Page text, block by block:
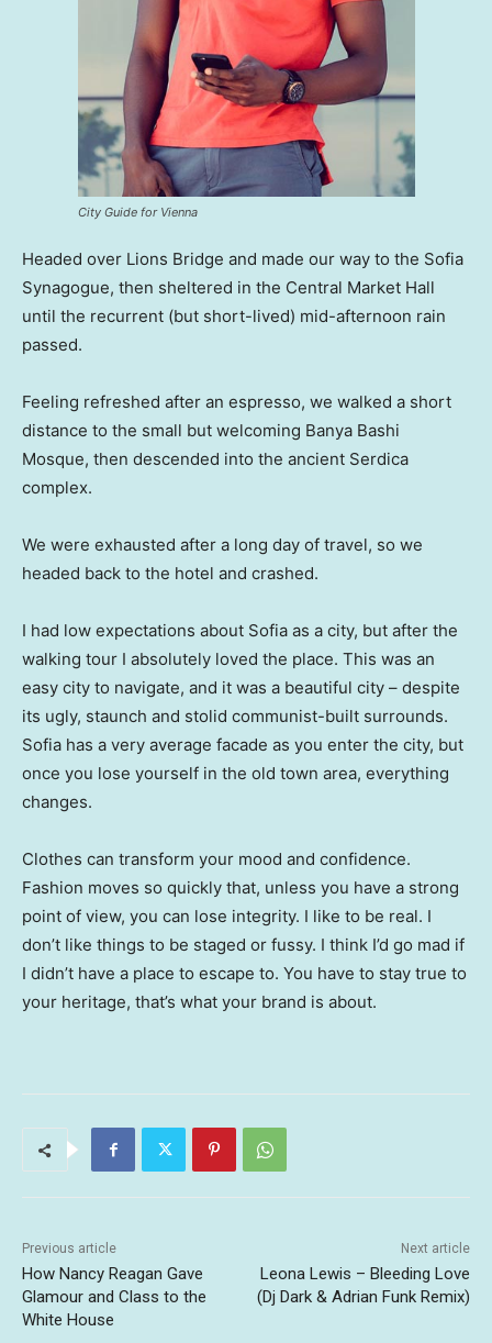
City Guide for Vienna
Headed over Lions Bridge and made our way to the Sofia
Synagogue, then sheltered in the Central Market Hall
until the recurrent (but short-lived) mid-afternoon rain
passed.
Feeling refreshed after an espresso, we walked a short
distance to the small but welcoming Banya Bashi
Mosque, then descended into the ancient Serdica
complex.
We were exhausted after a long day of travel, so we
headed back to the hotel and crashed.
I had low expectations about Sofia as a city, but after the
walking tour I absolutely loved the place. This was an
easy city to navigate, and it was a beautiful city – despite
its ugly, staunch and stolid communist-built surrounds.
Sofia has a very average facade as you enter the city, but
once you lose yourself in the old town area, everything
changes.
Clothes can transform your mood and confidence.
Fashion moves so quickly that, unless you have a strong
point of view, you can lose integrity. I like to be real. I
don’t like things to be staged or fussy. I think I’d go mad if
I didn’t have a place to escape to. You have to stay true to
your heritage, that’s what your brand is about.
Previous article
How Nancy Reagan Gave
Glamour and Class to the
White House
Next article
Leona Lewis – Bleeding Love
(Dj Dark & Adrian Funk Remix)